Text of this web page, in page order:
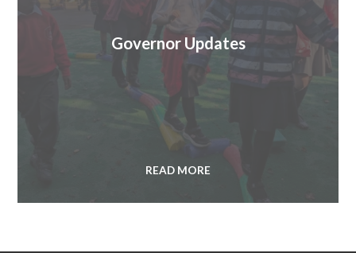
Governor Updates
READ MORE